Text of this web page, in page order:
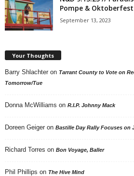
Pompe & Oktoberfest
September 13, 2023
Your Thoughts
Barry Shlachter on Tarrant County to Vote on
Tomorrow/Tue
Donna McWilliams on R.I.P. Johnny Mack
Doreen Geiger on Bastille Day Rally Focuses on
Richard Torres on Bon Voyage, Baller
Phil Phillips on The Hive Mind